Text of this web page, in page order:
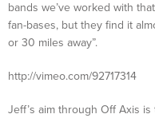
bands we’ve worked with
fan-bases, but they find it
or 30 miles away”.
http://vimeo.com/92717314
Jeff’s aim through Off Axis